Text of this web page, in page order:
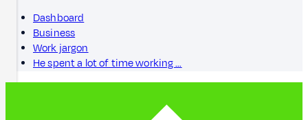
Dashboard
Business
Work jargon
He spent a lot of time working …